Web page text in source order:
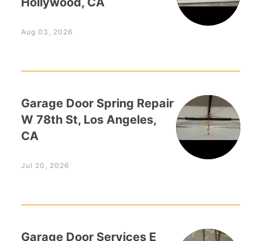
Aug 03, 2026
Garage Door Spring Repair
W 78th St, Los Angeles,
CA
Jul 20, 2026
Garage Door Services E